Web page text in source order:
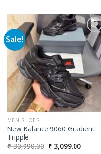
Sale!
Add to
wishlist
MEN SHOES
New Balance 9060 Gradient
Tripple
₹30,990.00 Original
price
₹3,099.00Current
price